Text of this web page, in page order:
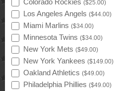
Colorado Rockies ($25.00)
Los Angeles Angels ($44.00)
Miami Marlins ($34.00)
Minnesota Twins ($34.00)
New York Mets ($49.00)
New York Yankees ($149.00)
Oakland Athletics ($49.00)
Philadelphia Phillies ($49.00)